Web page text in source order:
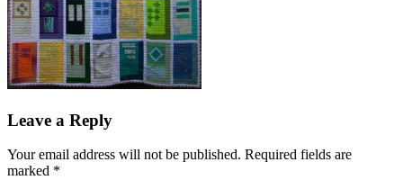
Leave a Reply
Your email address will not be published. Required fields are
marked *